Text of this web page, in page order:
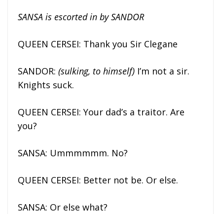
SANSA is escorted in by SANDOR
QUEEN CERSEI: Thank you Sir Clegane
SANDOR: (sulking, to himself) I’m not a sir.
Knights suck.
QUEEN CERSEI: Your dad’s a traitor. Are
you?
SANSA: Ummmmmm. No?
QUEEN CERSEI: Better not be. Or else.
SANSA: Or else what?